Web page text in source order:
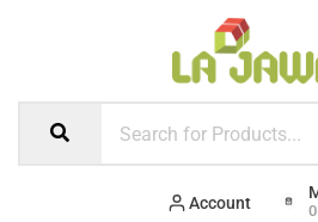
Account 0